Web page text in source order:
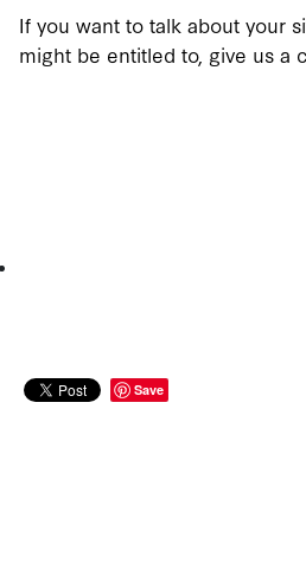
If you want to talk about your
might be entitled to, give us a
Save